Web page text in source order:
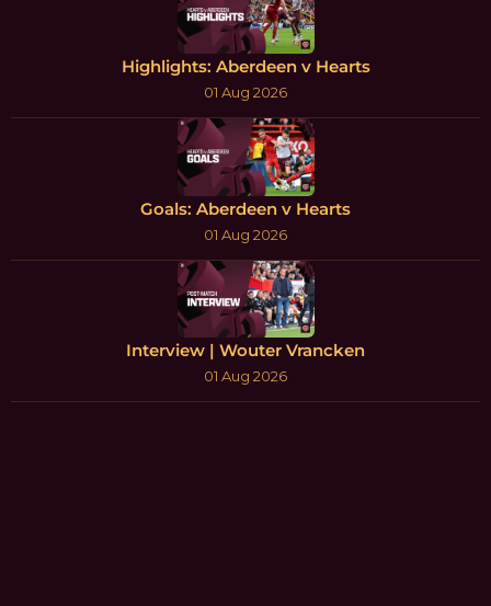
Highlights: Aberdeen v Hearts
01 Aug 2026
Goals: Aberdeen v Hearts
01 Aug 2026
Interview | Wouter Vrancken
01 Aug 2026